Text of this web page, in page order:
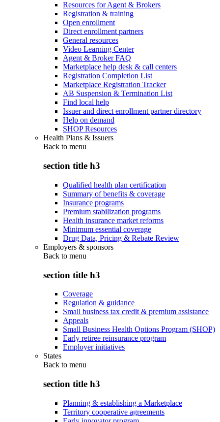
Resources for Agent & Brokers
Registration & training
Open enrollment
Direct enrollment partners
General resources
Video Learning Center
Agent & Broker FAQ
Marketplace help desk & call centers
Registration Completion List
Marketplace Registration Tracker
AB Suspension & Termination List
Find local help
Issuer and direct enrollment partner directory
Help on demand
SHOP Resources
Health Plans & Issuers
Back to menu
section title h3
Qualified health plan certification
Summary of benefits & coverage
Insurance programs
Premium stabilization programs
Health insurance market reforms
Minimum essential coverage
Drug Data, Pricing & Rebate Review
Employers & sponsors
Back to menu
section title h3
Coverage
Regulation & guidance
Small business tax credit & premium assistance
Appeals
Small Business Health Options Program (SHOP)
Early retiree reinsurance program
Employer initiatives
States
Back to menu
section title h3
Planning & establishing a Marketplace
Territory cooperative agreements